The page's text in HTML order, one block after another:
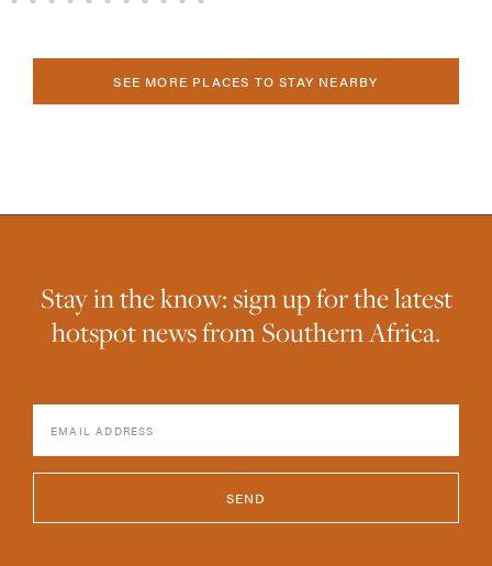
SEE MORE PLACES TO STAY NEARBY
Stay in the know: sign up for the latest
hotspot news from Southern Africa.
SEND